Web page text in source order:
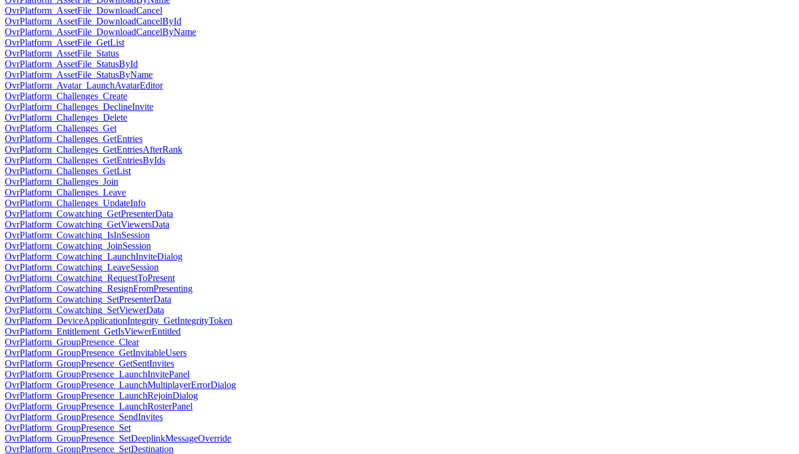
OvrPlatform_AssetFile_DownloadCancel
OvrPlatform_AssetFile_DownloadCancelById
OvrPlatform_AssetFile_DownloadCancelByName
OvrPlatform_AssetFile_GetList
OvrPlatform_AssetFile_Status
OvrPlatform_AssetFile_StatusById
OvrPlatform_AssetFile_StatusByName
OvrPlatform_Avatar_LaunchAvatarEditor
OvrPlatform_Challenges_Create
OvrPlatform_Challenges_DeclineInvite
OvrPlatform_Challenges_Delete
OvrPlatform_Challenges_Get
OvrPlatform_Challenges_GetEntries
OvrPlatform_Challenges_GetEntriesAfterRank
OvrPlatform_Challenges_GetEntriesByIds
OvrPlatform_Challenges_GetList
OvrPlatform_Challenges_Join
OvrPlatform_Challenges_Leave
OvrPlatform_Challenges_UpdateInfo
OvrPlatform_Cowatching_GetPresenterData
OvrPlatform_Cowatching_GetViewersData
OvrPlatform_Cowatching_IsInSession
OvrPlatform_Cowatching_JoinSession
OvrPlatform_Cowatching_LaunchInviteDialog
OvrPlatform_Cowatching_LeaveSession
OvrPlatform_Cowatching_RequestToPresent
OvrPlatform_Cowatching_ResignFromPresenting
OvrPlatform_Cowatching_SetPresenterData
OvrPlatform_Cowatching_SetViewerData
OvrPlatform_DeviceApplicationIntegrity_GetIntegrityToken
OvrPlatform_Entitlement_GetIsViewerEntitled
OvrPlatform_GroupPresence_Clear
OvrPlatform_GroupPresence_GetInvitableUsers
OvrPlatform_GroupPresence_GetSentInvites
OvrPlatform_GroupPresence_LaunchInvitePanel
OvrPlatform_GroupPresence_LaunchMultiplayerErrorDialog
OvrPlatform_GroupPresence_LaunchRejoinDialog
OvrPlatform_GroupPresence_LaunchRosterPanel
OvrPlatform_GroupPresence_SendInvites
OvrPlatform_GroupPresence_Set
OvrPlatform_GroupPresence_SetDeeplinkMessageOverride
OvrPlatform_GroupPresence_SetDestination